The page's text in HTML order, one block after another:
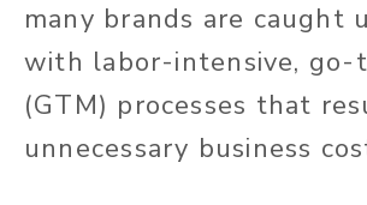
many brands are caught
with labor-intensive, go-
(GTM) processes that
unnecessary business